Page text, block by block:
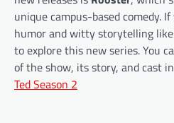
unique campus-based comedy.
humor and witty storytelling
to explore this new series. You
of the show, its story, and cast
Ted Season 2